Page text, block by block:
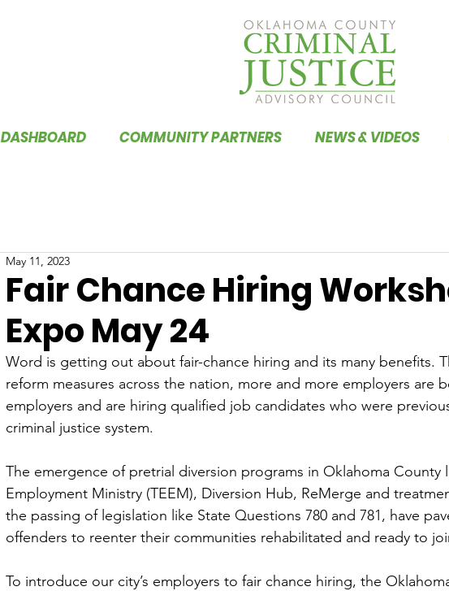
DASHBOARD COMMUNITY PARTNERS NEWS & VIDEOS
Fair Chance Hiring
Expo May 24
May 11, 2023
Word is getting out about fair-chance hiring and its many benefits.
reform measures across the nation, more and more employers are
employers and are hiring qualified job candidates who were
criminal justice system.
The emergence of pretrial diversion programs in Oklahoma County
Employment Ministry (TEEM), Diversion Hub, ReMerge and
the passing of legislation like State Questions 780 and 781, have
offenders to reenter their communities rehabilitated and ready to
To introduce our city’s employers to fair chance hiring, the